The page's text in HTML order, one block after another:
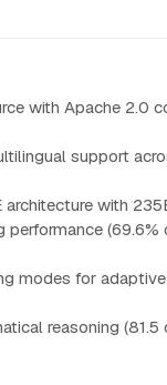
with Apache 2.0
support
architecture with
performance (69.6%
modes for
reasoning (81.5